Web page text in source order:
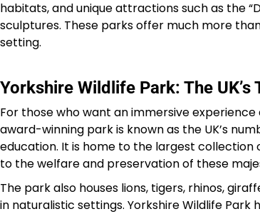
habitats, and unique attractions such as the
sculptures. These parks offer much more
setting.
Yorkshire Wildlife Park: The
For those who want an immersive
award-winning park is known as the UK’s
education. It is home to the largest collection
to the welfare and preservation of these
The park also houses lions, tigers, rhinos,
in naturalistic settings. Yorkshire Wildlife